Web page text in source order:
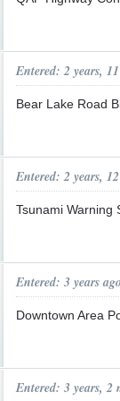
Entered: 2 years,
Bear Lake Road
Entered: 2 years,
Tsunami
Entered: 3 years
Downtown Area
Entered: 3 years, 2